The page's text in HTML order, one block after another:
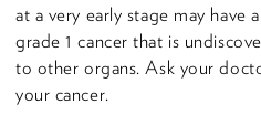
at a very early stage may have
grade 1 cancer that is
to other organs. Ask your
your cancer.